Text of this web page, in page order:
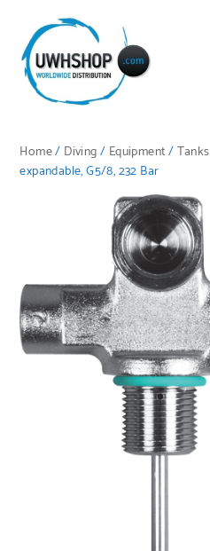
Home/ Diving/ Equipment/Tanks
expandable, G5/8, 232 Bar